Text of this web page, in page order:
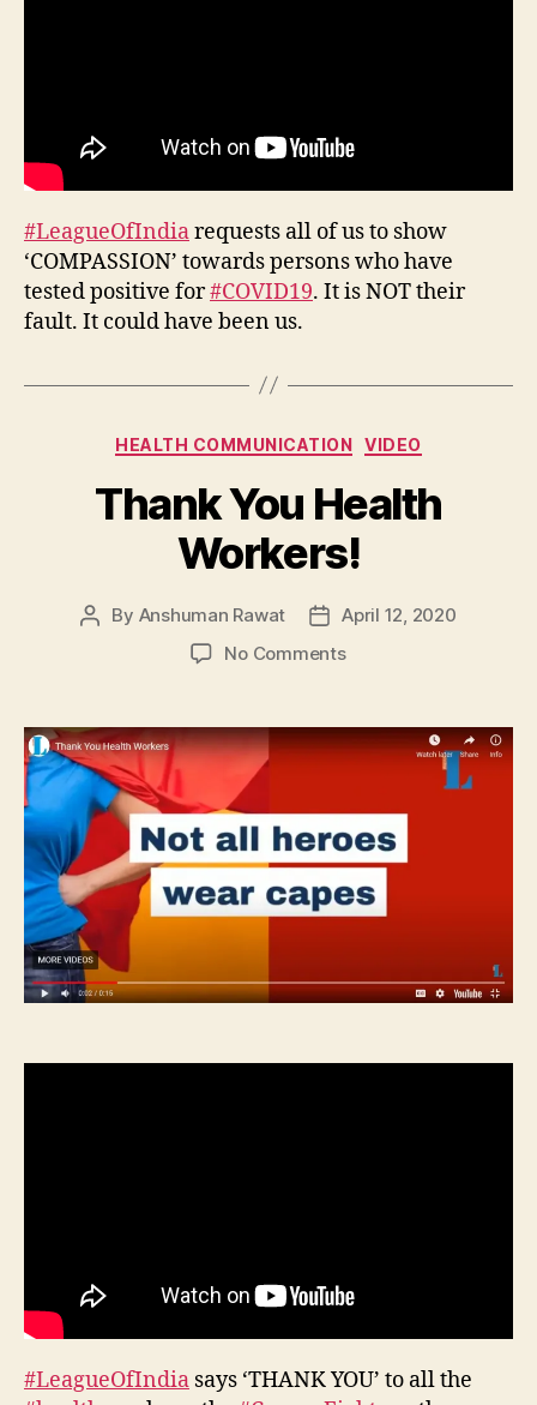
#LeagueOfIndiarequests all of us to show
‘COMPASSION’ towards persons who have
tested positive for#COVID19. It is NOT their
fault. It could have been us.
Categories
HEALTH COMMUNICATION VIDEO
Thank You Health
Workers!
Post
By Anshuman Rawat
Post
date
April 12, 2020
No Commentson
Health
Workers!
#LeagueOfIndia says ‘THANK YOU’ to all the